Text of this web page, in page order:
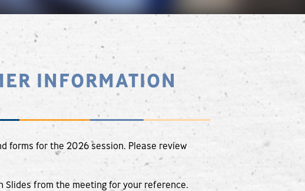
INFORMATION
forms for the 2026 session. Please review
Slides from the meeting for your reference.